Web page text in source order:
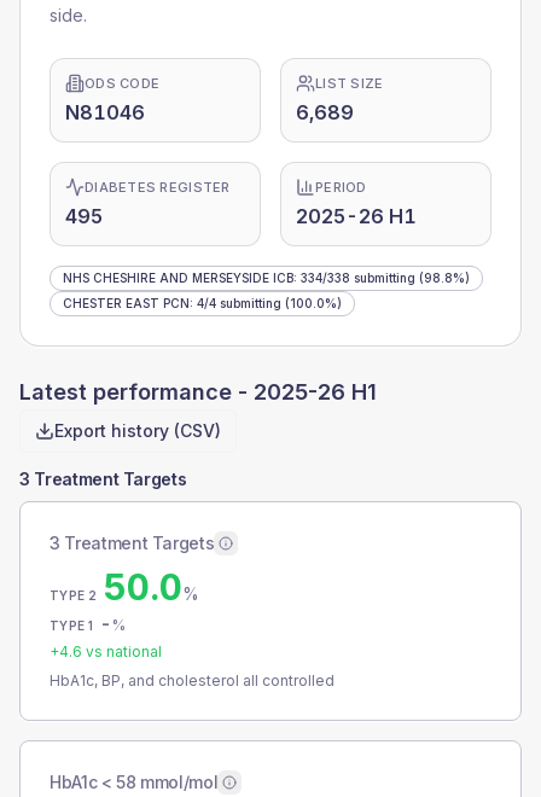
side.
ODS CODE
N81046
LIST SIZE
6,689
DIABETES REGISTER
495
PERIOD
2025-26 H1
NHS CHESHIRE AND MERSEYSIDE ICB: 334/338 submitting (98.8%)
CHESTER EAST PCN: 4/4 submitting (100.0%)
Latest performance - 2025-26 H1
Export history (CSV)
3 Treatment Targets
3 Treatment Targets
TYPE 2 50.0%
TYPE 1 - %
+4.6 vs national
HbA1c, BP, and cholesterol all controlled
HbA1c < 58 mmol/mol